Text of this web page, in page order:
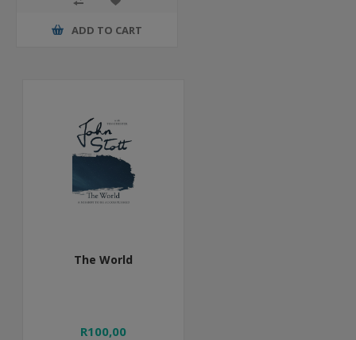
ADD TO CART
The World
R100,00